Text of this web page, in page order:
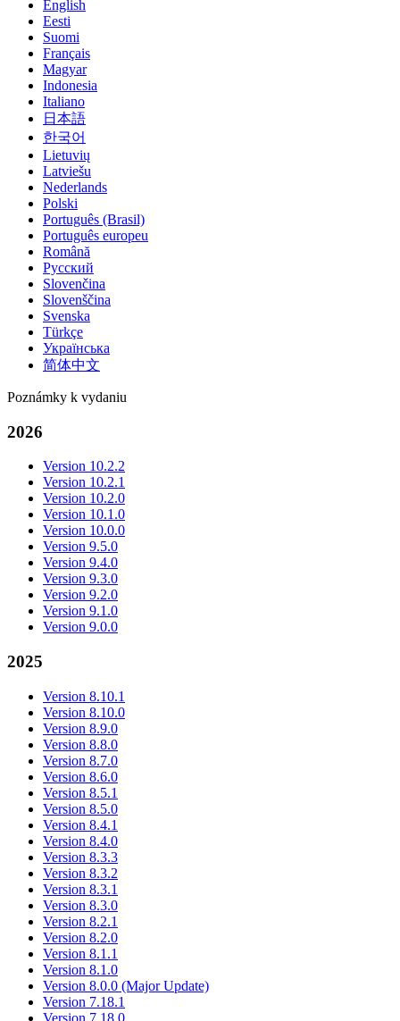
English
Eesti
Suomi
Français
Magyar
Indonesia
Italiano
日本語
한국어
Lietuvių
Latviešu
Nederlands
Polski
Português (Brasil)
Português europeu
Română
Русский
Slovenčina
Slovenščina
Svenska
Türkçe
Українська
简体中文
Poznámky k vydaniu
2026
Version 10.2.2
Version 10.2.1
Version 10.2.0
Version 10.1.0
Version 10.0.0
Version 9.5.0
Version 9.4.0
Version 9.3.0
Version 9.2.0
Version 9.1.0
Version 9.0.0
2025
Version 8.10.1
Version 8.10.0
Version 8.9.0
Version 8.8.0
Version 8.7.0
Version 8.6.0
Version 8.5.1
Version 8.5.0
Version 8.4.1
Version 8.4.0
Version 8.3.3
Version 8.3.2
Version 8.3.1
Version 8.3.0
Version 8.2.1
Version 8.2.0
Version 8.1.1
Version 8.1.0
Version 8.0.0 (Major Update)
Version 7.18.1
Version 7.18.0